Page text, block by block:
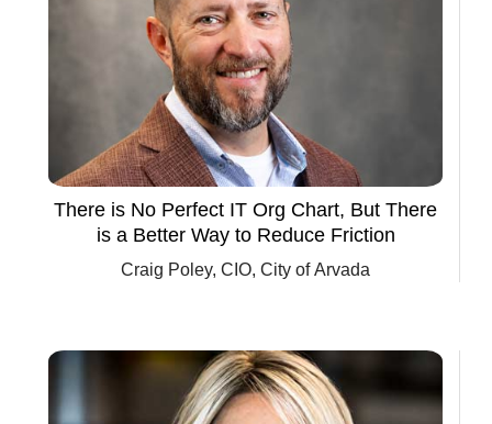
There is No Perfect IT Org Chart, But There
is a Better Way to Reduce Friction
Craig Poley, CIO, City of Arvada